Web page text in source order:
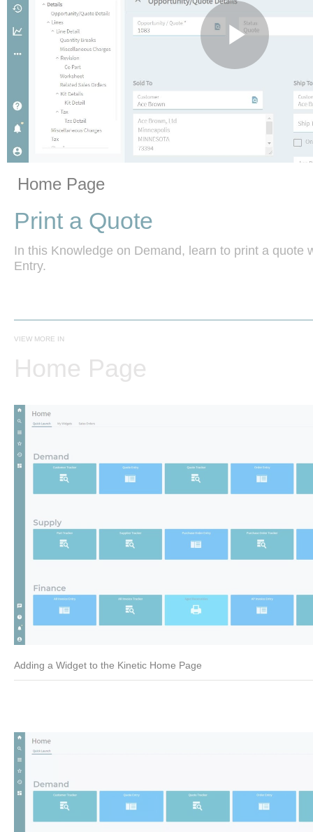
Play
Home Page
Print a Quote
In this Knowledge on Demand, learn to print a quote
Entry.
VIEW MORE IN
Home Page
Adding a Widget to the Kinetic Home Page